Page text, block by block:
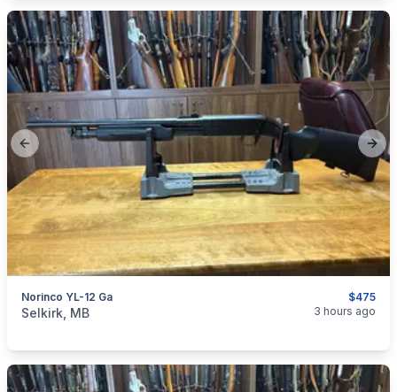
Previous slide
$475
Norinco YL-12 Ga
categories:Sporting Goods
Selkirk, MB 3 hours ago